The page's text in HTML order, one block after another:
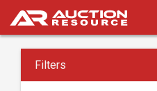
Filters